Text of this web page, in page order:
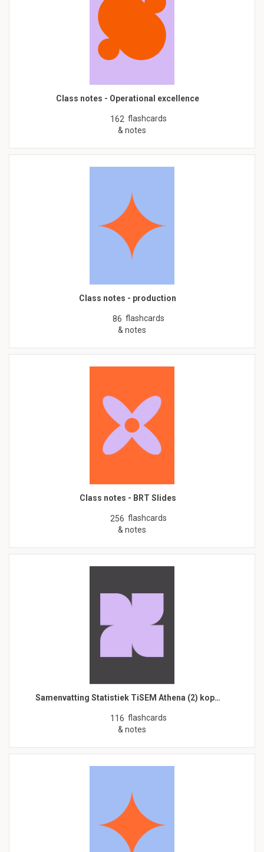
Class notes - Operational excellence
162 flashcards
& notes
Class notes - production
86 flashcards
& notes
Class notes - BRT Slides
256 flashcards
& notes
Samenvatting Statistiek TiSEM Athena (2) kop…
116 flashcards
& notes